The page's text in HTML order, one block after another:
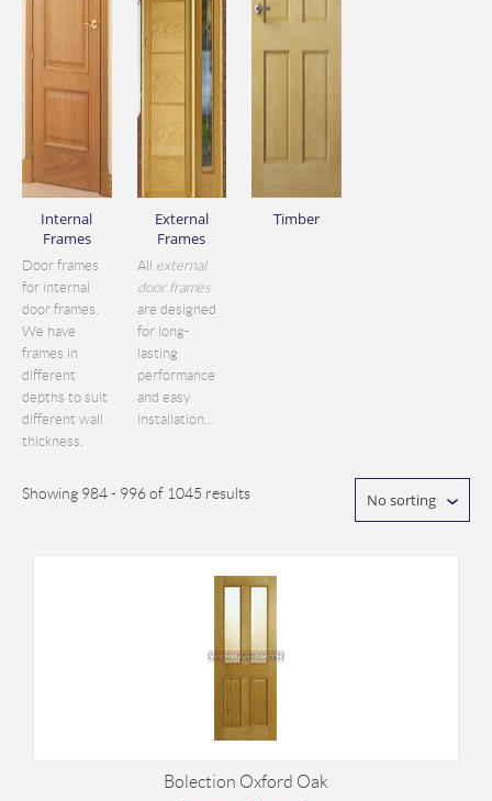
Internal
Frames
Door frames
for internal
door frames.
We have
frames in
different
depths to suit
different wall
thickness.
External
Frames
All external
door frames
are designed
for long-
lasting
performance
and easy
installation...
Timber
Showing 984 - 996 of 1045 results No sorting
Bolection Oxford Oak